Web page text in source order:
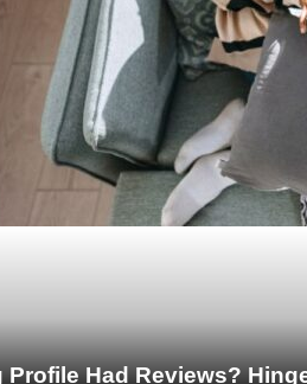
Profile Had Reviews?